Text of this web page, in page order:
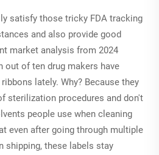
satisfy those tricky FDA tracking
and also provide good
market analysis from 2024
out of ten drug makers have
lately. Why? Because they
sterilization procedures and don't
people use when cleaning
even after going through multiple
shipping, these labels stay